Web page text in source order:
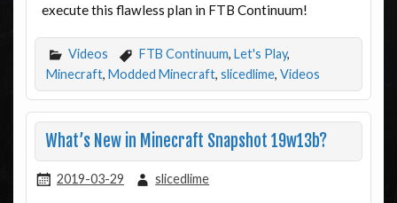
execute this flawless plan in FTB Continuum!
Videos FTB Continuum, Let's Play,
Minecraft, Modded Minecraft, slicedlime, Videos
What’s New in Minecraft Snapshot 19w13b?
2019-03-29 slicedlime